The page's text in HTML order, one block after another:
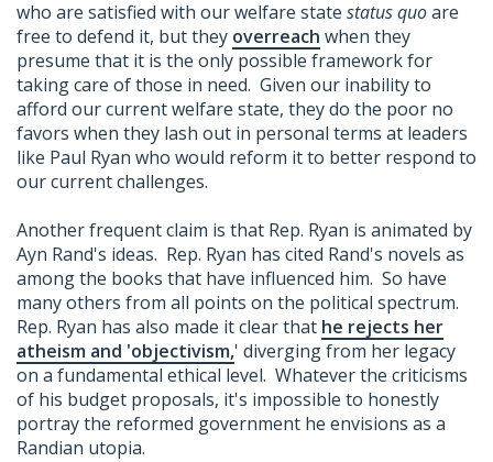
who are satisfied with our welfare state status quoare
free to defend it, but they overreach when they
presume that it is the only possible framework for
taking care of those in need. Given our inability to
afford our current welfare state, they do the poor no
favors when they lash out in personal terms at leaders
like Paul Ryan who would reform it to better respond to
our current challenges.
Another frequent claim is that Rep. Ryan is animated by
Ayn Rand's ideas. Rep. Ryan has cited Rand's novels as
among the books that have influenced him. So have
many others from all points on the political spectrum.
Rep. Ryan has also made it clear that he rejects her
atheism and 'objectivism,' diverging from her legacy
on a fundamental ethical level. Whatever the criticisms
of his budget proposals, it's impossible to honestly
portray the reformed government he envisions as a
Randian utopia.